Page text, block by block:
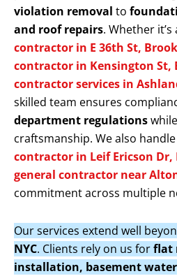
violation removal to
and roof repairs. Whether
contractor in E 36th St,
contractor in Kensington St,
contractor services in
skilled team ensures
department regulations
craftsmanship. We also
contractor in Leif Ericson Dr,
general contractor near
commitment across multiple
Our services extend well
NYC. Clients rely on us forflat
installation, basement